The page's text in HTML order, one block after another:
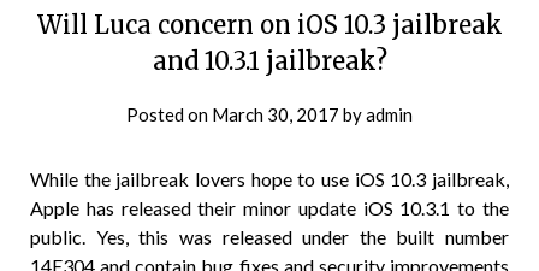
Will Luca concern on iOS 10.3 jailbreak
and 10.3.1 jailbreak?
Posted on March 30, 2017 byadmin
While the jailbreak lovers hope to use iOS 10.3 jailbreak,
Apple has released their minor update iOS 10.3.1 to the
public. Yes, this was released under the built number
14E304 and contain bug fixes and security improvements